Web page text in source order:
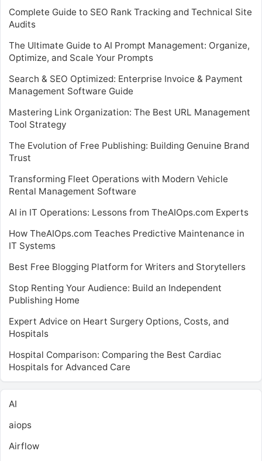
Complete Guide to SEO Rank Tracking and Technical Site
Audits
The Ultimate Guide to AI Prompt Management: Organize,
Optimize, and Scale Your Prompts
Search & SEO Optimized: Enterprise Invoice & Payment
Management Software Guide
Mastering Link Organization: The Best URL Management
Tool Strategy
The Evolution of Free Publishing: Building Genuine Brand
Trust
Transforming Fleet Operations with Modern Vehicle
Rental Management Software
AI in IT Operations: Lessons from TheAIOps.com Experts
How TheAIOps.com Teaches Predictive Maintenance in
IT Systems
Best Free Blogging Platform for Writers and Storytellers
Stop Renting Your Audience: Build an Independent
Publishing Home
Expert Advice on Heart Surgery Options, Costs, and
Hospitals
Hospital Comparison: Comparing the Best Cardiac
Hospitals for Advanced Care
AI
aiops
Airflow